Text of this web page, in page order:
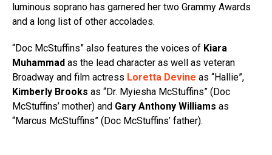
luminous soprano has garnered her two Grammy Awards
and a long list of other accolades.
“Doc McStuffins” also features the voices of Kiara
Muhammad as the lead character as well as veteran
Broadway and film actress Loretta Devine as “Hallie”,
Kimberly Brooks as “Dr. Myiesha McStuffins” (Doc
McStuffins’ mother) and Gary Anthony Williams as
“Marcus McStuffins” (Doc McStuffins’ father).